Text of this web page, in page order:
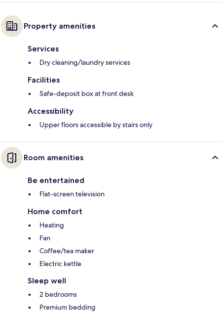
Property amenities
Services
Dry cleaning/laundry services
Facilities
Safe-deposit box at front desk
Accessibility
Upper floors accessible by stairs only
Room amenities
Be entertained
Flat-screen television
Home comfort
Heating
Fan
Coffee/tea maker
Electric kettle
Sleep well
2 bedrooms
Premium bedding